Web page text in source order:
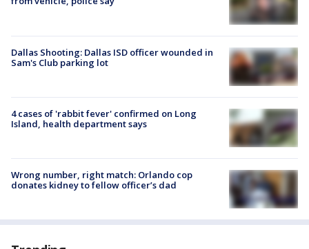
Dallas Shooting: Dallas ISD officer wounded in
Sam's Club parking lot
4 cases of 'rabbit fever' confirmed on Long
Island, health department says
Wrong number, right match: Orlando cop
donates kidney to fellow officer’s dad